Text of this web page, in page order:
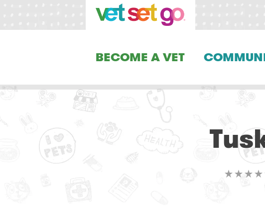
BECOME A VET